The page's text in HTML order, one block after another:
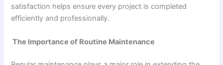
satisfaction helps ensure every project is completed
efficiently and professionally.
The Importance of Routine Maintenance